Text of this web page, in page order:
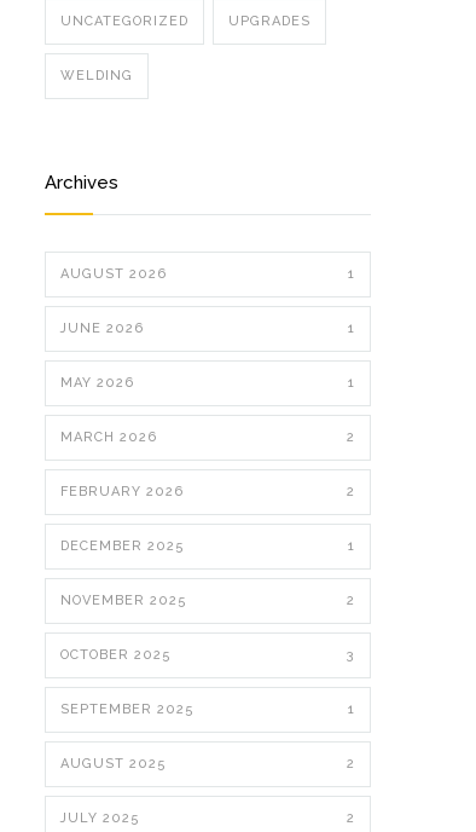
UNCATEGORIZED UPGRADES
WELDING
Archives
AUGUST 2026 1
JUNE 2026 1
MAY 2026 1
MARCH 2026 2
FEBRUARY 2026 2
DECEMBER 2025 1
NOVEMBER 2025 2
OCTOBER 2025 3
SEPTEMBER 2025 1
AUGUST 2025 2
JULY 2025 2